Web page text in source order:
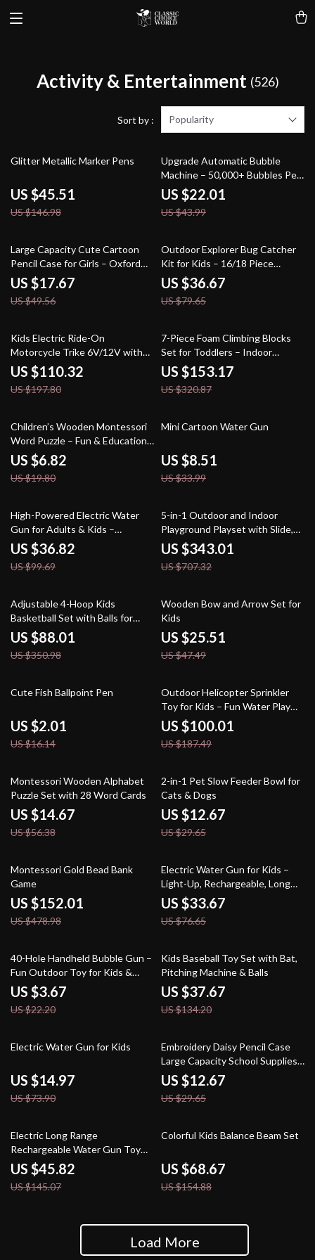
Activity & Entertainment (526)
Sort by : Popularity
69% off
Glitter Metallic Marker Pens
US $45.51
US $146.98
50% off
Upgrade Automatic Bubble
Machine – 50,000+ Bubbles Per
Minute for Kids
US $22.01
US $43.99
64% off
Large Capacity Cute Cartoon
Pencil Case for Girls – Oxford
Fabric Stationery Bag
US $17.67
US $49.56
54% off
Outdoor Explorer Bug Catcher
Kit for Kids – 16/18 Piece
Nature Adventure Set
US $36.67
US $79.65
44% off
Kids Electric Ride-On
Motorcycle Trike 6V/12V with
Music, Lights & 3 Wheels
US $110.32
US $197.80
52% off
7-Piece Foam Climbing Blocks
Set for Toddlers – Indoor
Crawling & Sliding Playset
US $153.17
US $320.87
66% off
Children’s Wooden Montessori
Word Puzzle – Fun & Educational
Learning Toy
US $6.82
US $19.80
75% off
Mini Cartoon Water Gun
US $8.51
US $33.99
63% off
High-Powered Electric Water
Gun for Adults & Kids –
Automatic Light-Up Soaker
US $36.82
US $99.69
52% off
5-in-1 Outdoor and Indoor
Playground Playset with Slide,
Ladder, Rock Wall & Tent
US $343.01
US $707.32
75% off
Adjustable 4-Hoop Kids
Basketball Set with Balls for
Indoor & Outdoor Play
US $88.01
US $350.98
46% off
Wooden Bow and Arrow Set for
Kids
US $25.51
US $47.49
88% off
Cute Fish Ballpoint Pen
US $2.01
US $16.14
47% off
Outdoor Helicopter Sprinkler
Toy for Kids – Fun Water Play
for Yard & Garden
US $100.01
US $187.49
74% off
Montessori Wooden Alphabet
Puzzle Set with 28 Word Cards
US $14.67
US $56.38
57% off
2-in-1 Pet Slow Feeder Bowl for
Cats & Dogs
US $12.67
US $29.65
68% off
Montessori Gold Bead Bank
Game
US $152.01
US $478.98
56% off
Electric Water Gun for Kids –
Light-Up, Rechargeable, Long
Range Outdoor Toy
US $33.67
US $76.65
83% off
40-Hole Handheld Bubble Gun –
Fun Outdoor Toy for Kids &
Weddings (No Bubble Water
Included)
US $3.67
US $22.20
72% off
Kids Baseball Toy Set with Bat,
Pitching Machine & Balls
US $37.67
US $134.20
80% off
Electric Water Gun for Kids
US $14.97
US $73.90
57% off
Embroidery Daisy Pencil Case
Large Capacity School Supplies
Pouch
US $12.67
US $29.65
68% off
Electric Long Range
Rechargeable Water Gun Toy
for Kids & Adults – 10M Soaker
US $45.82
US $145.07
56% off
Colorful Kids Balance Beam Set
US $68.67
US $154.88
Load More